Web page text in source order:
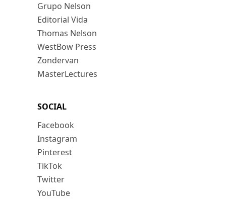
Grupo Nelson
Editorial Vida
Thomas Nelson
WestBow Press
Zondervan
MasterLectures
SOCIAL
Facebook
Instagram
Pinterest
TikTok
Twitter
YouTube